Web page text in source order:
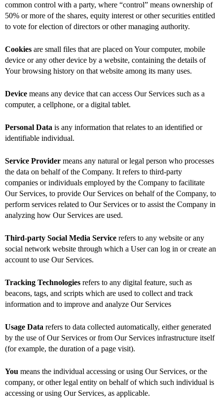
common control with a party, where “control” means ownership of
50% or more of the shares, equity interest or other securities entitled
to vote for election of directors or other managing authority.
Cookies are small files that are placed on Your computer, mobile
device or any other device by a website, containing the details of
Your browsing history on that website among its many uses.
Device means any device that can access Our Services such as a
computer, a cellphone, or a digital tablet.
Personal Data is any information that relates to an identified or
identifiable individual.
Service Provider means any natural or legal person who processes
the data on behalf of the Company. It refers to third-party
companies or individuals employed by the Company to facilitate
Our Services, to provide Our Services on behalf of the Company, to
perform services related to Our Services or to assist the Company in
analyzing how Our Services are used.
Third-party Social Media Service refers to any website or any
social network website through which a User can log in or create an
account to use Our Services.
Tracking Technologies refers to any digital feature, such as
beacons, tags, and scripts which are used to collect and track
information and to improve and analyze Our Services
Usage Data refers to data collected automatically, either generated
by the use of Our Services or from Our Services infrastructure itself
(for example, the duration of a page visit).
You means the individual accessing or using Our Services, or the
company, or other legal entity on behalf of which such individual is
accessing or using Our Services, as applicable.